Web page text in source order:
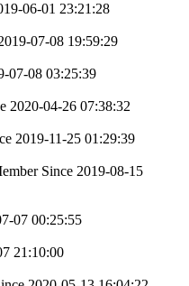
06-01 23:21:28
07-08 19:59:29
07-08 03:25:39
2020-04-26 07:38:32
2019-11-25 01:29:39
Since 2019-08-15
07 00:25:55
21:10:00